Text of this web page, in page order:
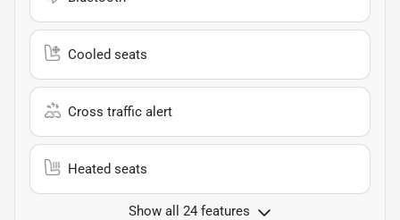
Cooled seats
Cross traffic alert
Heated seats
Show all 24 features